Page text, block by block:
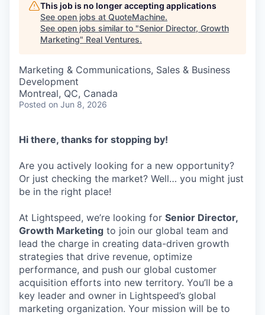
This job is no longer accepting applications
See open jobs at QuoteMachine.
See open jobs similar to "Senior Director, Growth
Marketing" Real Ventures.
Marketing & Communications, Sales & Business
Development
Montreal, QC, Canada
Posted on Jun 8, 2026
Hi there, thanks for stopping by!
Are you actively looking for a new opportunity?
Or just checking the market? Well… you might just
be in the right place!
At Lightspeed, we’re looking for Senior Director,
Growth Marketing to join our global team and
lead the charge in creating data-driven growth
strategies that drive revenue, optimize
performance, and push our global customer
acquisition efforts into new territory. You’ll be a
key leader and owner in Lightspeed’s global
marketing organization. Your mission will be to